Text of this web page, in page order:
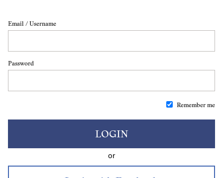
Email / Username
Password
Remember me
LOGIN
or